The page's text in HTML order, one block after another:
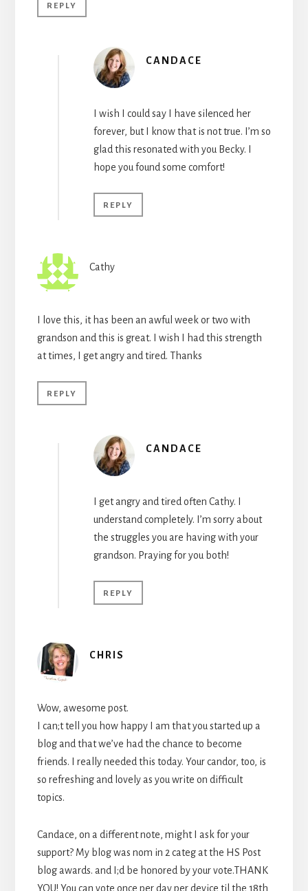
REPLY
CANDACE
I wish I could say I have silenced her
forever, but I know that is not true. I’m so
glad this resonated with you Becky. I
hope you found some comfort!
REPLY
Cathy
I love this, it has been an awful week or two with
grandson and this is great. I wish I had this strength
at times, I get angry and tired. Thanks
REPLY
CANDACE
I get angry and tired often Cathy. I
understand completely. I’m sorry about
the struggles you are having with your
grandson. Praying for you both!
REPLY
CHRIS
Wow, awesome post.
I can;t tell you how happy I am that you started up a
blog and that we’ve had the chance to become
friends. I really needed this today. Your candor, too, is
so refreshing and lovely as you write on difficult
topics.
Candace, on a different note, might I ask for your
support? My blog was nom in 2 categ at the HS Post
blog awards. and I;d be honored by your vote.THANK
YOU! You can vote once per day per device til the 18th